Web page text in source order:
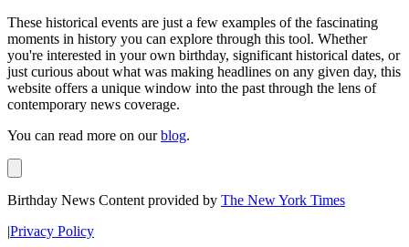
These historical events are just a few examples of the fascinating
moments in history you can explore through this tool. Whether
you're interested in your own birthday, significant historical dates, or
just curious about what was making headlines on any given day, this
website offers a unique window into the past through the lens of
contemporary news coverage.
You can read more on ourblog.
Birthday News Content provided by The New York Times
|Privacy Policy